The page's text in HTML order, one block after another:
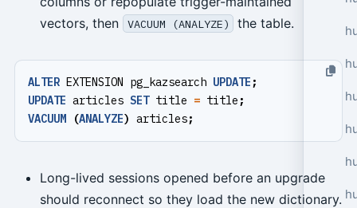
vectors, then
VACUUM (ANALYZE) the table.
ALTER EXTENSION pg_kazsearch UPDATE ;
UPDATE articles SET title = title ;
VACUUM
(ANALYZE) articles;
Long-lived sessions opened before an upgrade
should reconnect so they load the new dictionary.